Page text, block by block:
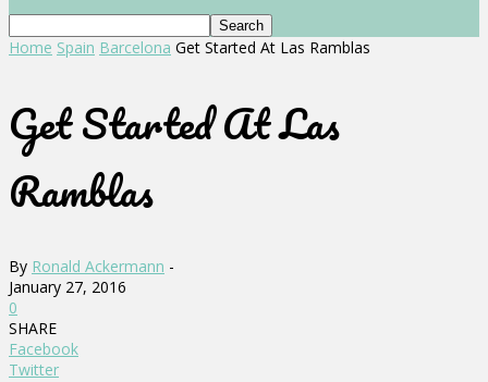
Home Spain Barcelona Get Started At Las Ramblas
Get Started At Las
Ramblas
By Ronald Ackermann -
January 27, 2016
0
SHARE
Facebook
Twitter